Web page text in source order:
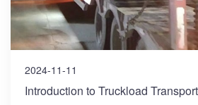
2024-11-11
Introduction to Truckload